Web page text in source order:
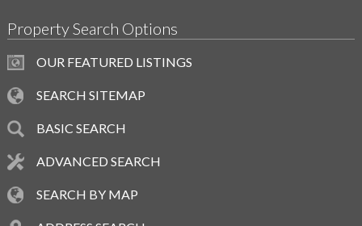
Property Search Options
OUR FEATURED LISTINGS
SEARCH SITEMAP
BASIC SEARCH
ADVANCED SEARCH
SEARCH BY MAP